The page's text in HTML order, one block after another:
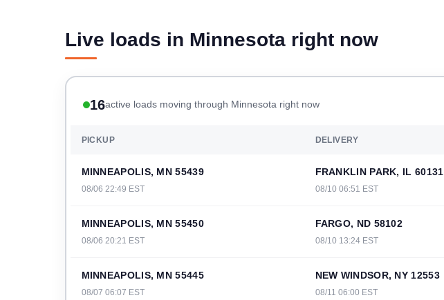
Live loads in Minnesota right now
16active loads moving through Minnesota right now
PICKUP DELIVERY
MINNEAPOLIS, MN 55439
08/06 22:49 EST
FRANKLIN PARK, IL 60131
08/10 06:51 EST
MINNEAPOLIS, MN 55450
08/06 20:21 EST
FARGO, ND 58102
08/10 13:24 EST
MINNEAPOLIS, MN 55445
08/07 06:07 EST
NEW WINDSOR, NY 12553
08/11 06:00 EST